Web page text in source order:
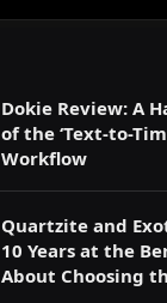
Dokie Review: A
of the ‘Text-to-
Workflow
Quartzite and
10 Years at the
About Choosing